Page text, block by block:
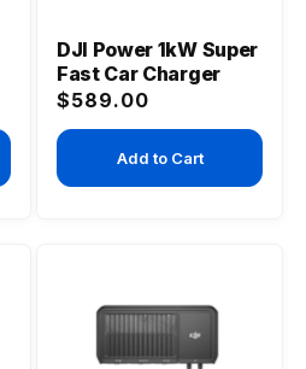
DJI Power 1kW Super
Fast Car Charger
Regular
price
$589.00
Add to Cart